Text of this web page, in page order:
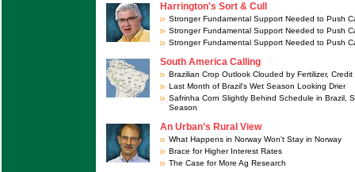
Harrington's Sort & Cull
Stronger Fundamental Support Needed to Push
Stronger Fundamental Support Needed to Push
Stronger Fundamental Support Needed to Push
South America Calling
Brazilian Crop Outlook Clouded by Fertilizer,
Last Month of Brazil's Wet Season Looking Drier
Safrinha Corn Slightly Behind Schedule in Brazil,
Season
An Urban’s Rural View
What Happens in Norway Won't Stay in Norway
Brace for Higher Interest Rates
The Case for More Ag Research